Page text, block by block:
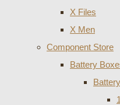
X Files
X Men
Component Store
Battery